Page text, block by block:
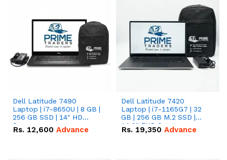
Dell Latitude 7490
Laptop | i7-8650U | 8 GB |
256 GB SSD | 14" HD
Screen
Rs. 12,600 Advance
Dell Latitude 7420
Laptop | i7-1165G7 | 32
GB | 256 GB M.2 SSD |
14.0" FHD Screen
Rs. 19,350 Advance